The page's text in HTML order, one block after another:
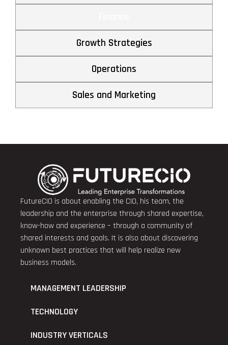
Growth Strategies
Operations
Sales and Marketing
FutureCIO is about enabling the CIO, his team, the
leadership and the enterprise through shared expertise,
know-how and experience – through a community of
shared interests and goals. It is also about discovering
unknown best practices that will help realize new
business models.
MANAGEMENT LEADERSHIP
TECHNOLOGY
INDUSTRY VERTICALS